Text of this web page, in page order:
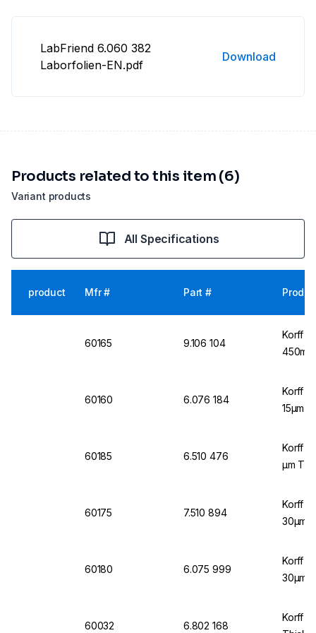
LabFriend 6.060 382
Laborfolien-EN.pdf
Download
Variant products
Products related to this item (6)
All Specifications
product Mfr # Part #
60165 9.106 104
Korff
60160 6.076 184
Korff
15µm
60185 6.510 476
Korff
µm
60175 7.510 894
Korff
30µm
60180 6.075 999
Korff
30µm
60032 6.802 168
Korff